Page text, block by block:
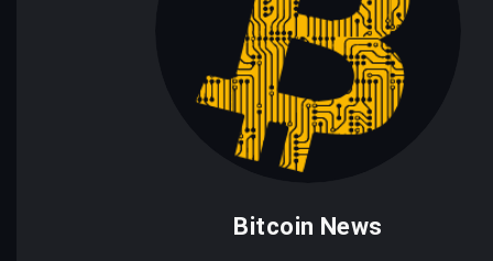
Bitcoin News